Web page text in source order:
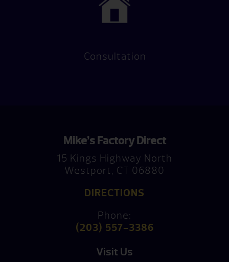
Consultation
Mike’s Factory Direct
15 Kings Highway North
Westport, CT 06880
DIRECTIONS
Phone:
(203) 557-3386
Visit Us